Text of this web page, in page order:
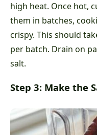
high heat. Once hot,
them in batches,
crispy. This should
per batch. Drain on
salt.
Step 3: Make the